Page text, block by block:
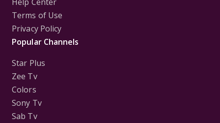
Terms of Use
Privacy Policy
Popular Channels
Star Plus
Zee Tv
Colors
Sony Tv
Sab Tv